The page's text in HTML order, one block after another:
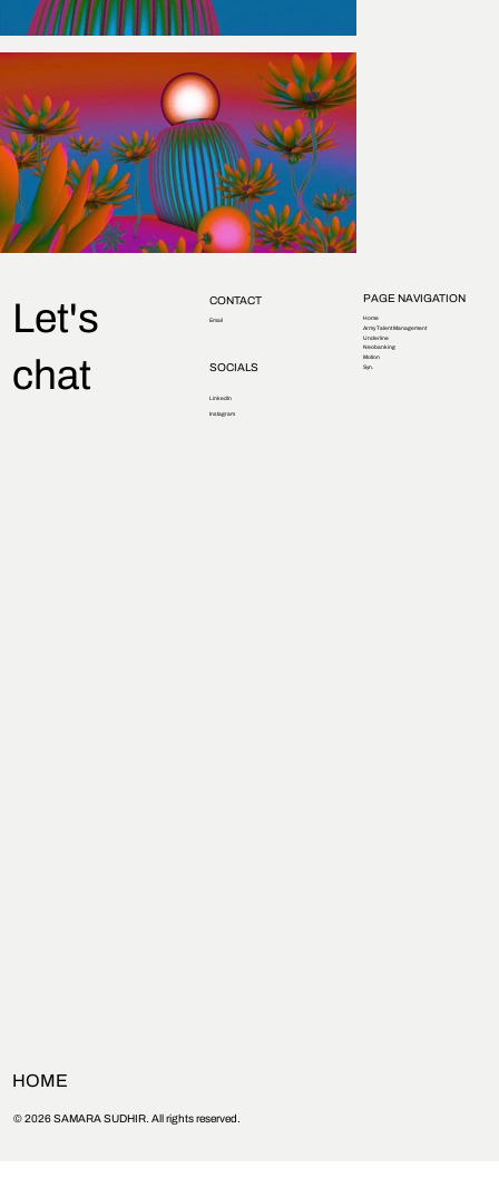
Let's
chat
CONTACT
Email
SOCIALS
LinkedIn
Instagram
PAGE NAVIGATION
Home
Army Talent Management
Underline
Neobanking
Motion
Syn.
© 2026 SAMARA SUDHIR. All rights reserved.
HOME